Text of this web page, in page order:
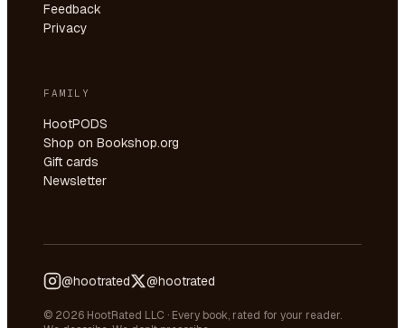
Feedback
Privacy
FAMILY
HootPODS
Shop on Bookshop.org
Gift cards
Newsletter
@hootrated @hootrated
© 2026 HootRated LLC · Every book, rated for your reader.